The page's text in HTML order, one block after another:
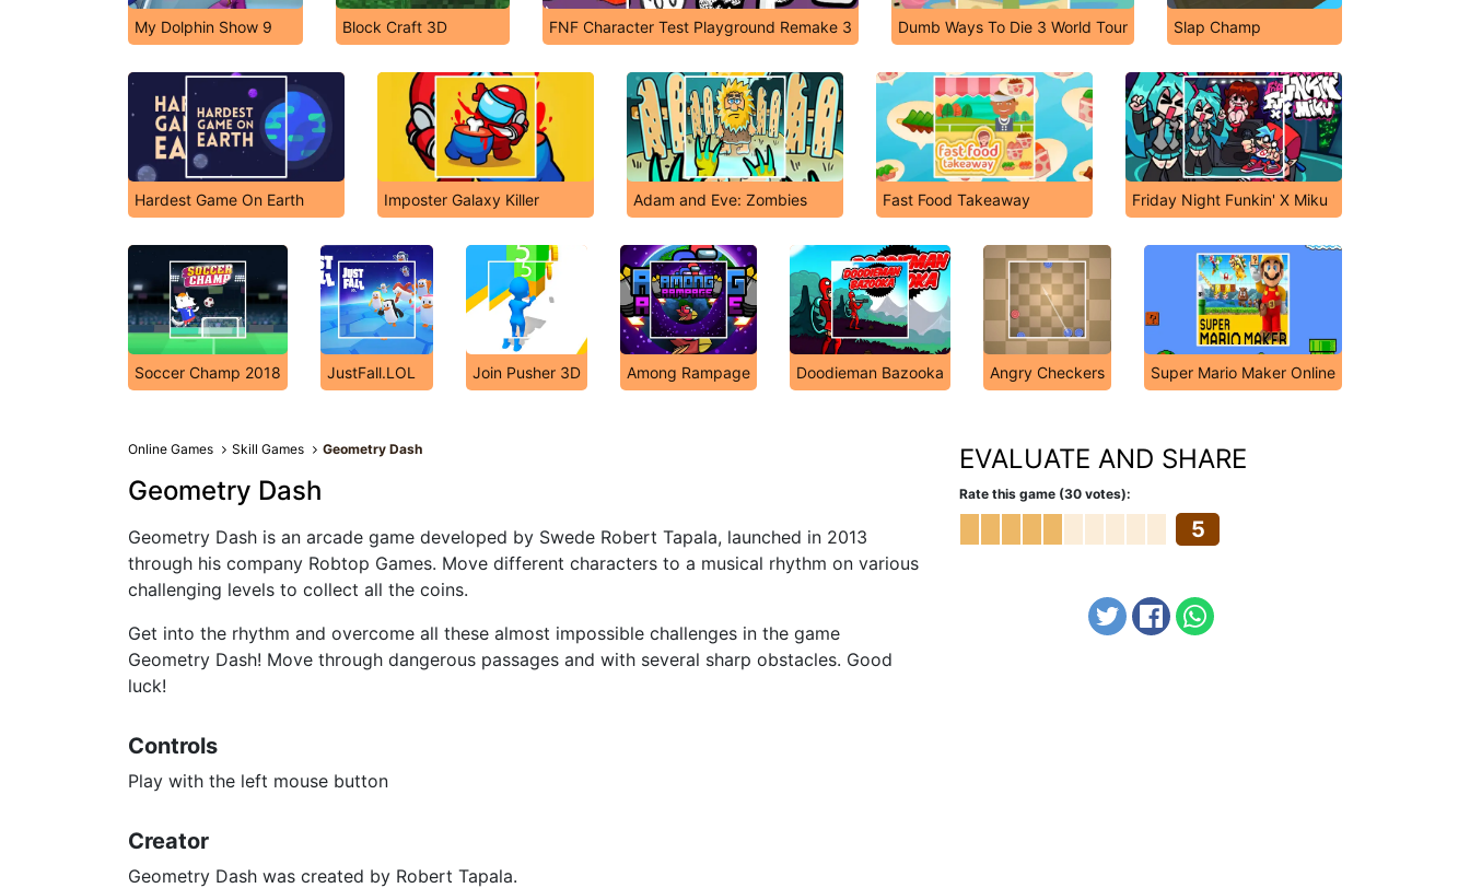
My Dolphin Show 9 Block Craft 3D FNF Character Test Playground Remake 3 Dumb Ways To Die 3 World Tour Slap Champ
Hardest Game On Earth Imposter Galaxy Killer Adam and Eve: Zombies Fast Food Takeaway Friday Night Funkin' X Miku
Soccer Champ 2018 JustFall.LOL Join Pusher 3D Among Rampage Doodieman Bazooka Angry Checkers Super Mario Maker Online
Online Games Skill Games Geometry Dash
Geometry Dash
Geometry Dash is an arcade game developed by Swede Robert Tapala, launched in 2013
through his company Robtop Games. Move different characters to a musical rhythm on various
challenging levels to collect all the coins.
Get into the rhythm and overcome all these almost impossible challenges in the game
Geometry Dash! Move through dangerous passages and with several sharp obstacles. Good
luck!
Controls
Play with the left mouse button
Creator
Geometry Dash was created by Robert Tapala.
EVALUATE AND SHARE
Rate this game (30 votes):
5